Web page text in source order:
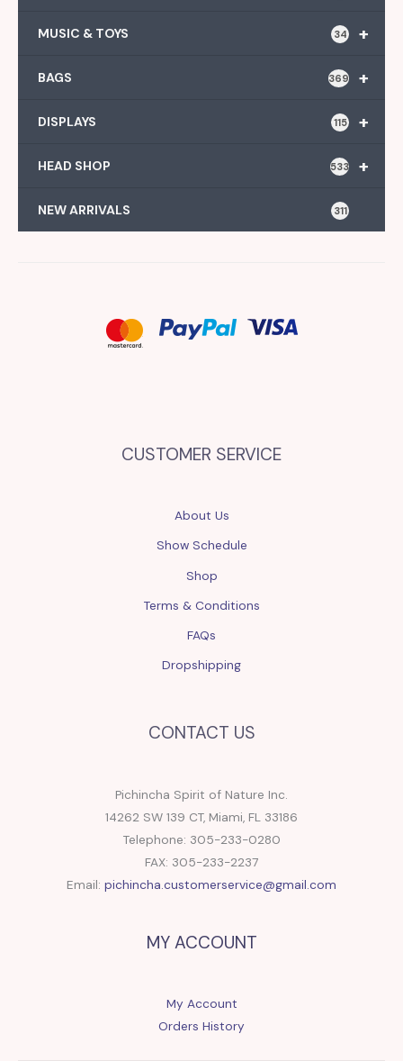
+
MUSIC & TOYS 34
+
BAGS 369
+
DISPLAYS 115
+
HEAD SHOP 533
NEW ARRIVALS 311
CUSTOMER SERVICE
About Us
Show Schedule
Shop
Terms & Conditions
FAQs
Dropshipping
CONTACT US
Pichincha Spirit of Nature Inc.
14262 SW 139 CT, Miami, FL 33186
Telephone: 305-233-0280
FAX: 305-233-2237
Email: pichincha.customerservice@gmail.com
MY ACCOUNT
My Account
Orders History